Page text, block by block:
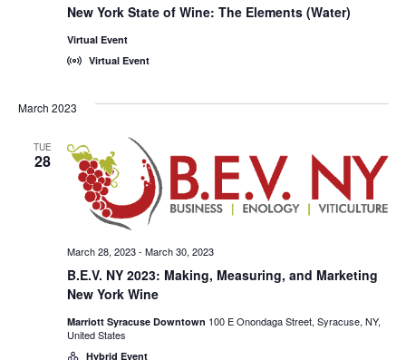
New York State of Wine: The Elements (Water)
State
Virtual Event
Virtual Event
March 2023
TUE
28
B.E.V. NY 2023: Making, Measuring, and Marketing
New York Wine
March 28, 2023- March 30, 2023
Marriott Syracuse Downtown 100 E Onondaga Street, Syracuse, NY,
United States
Hybrid Event